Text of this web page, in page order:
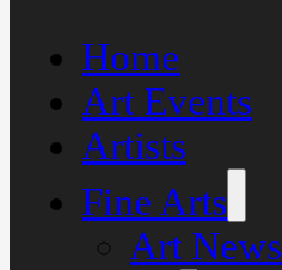
Home
Art Events
Artists
Fine Arts
Art News